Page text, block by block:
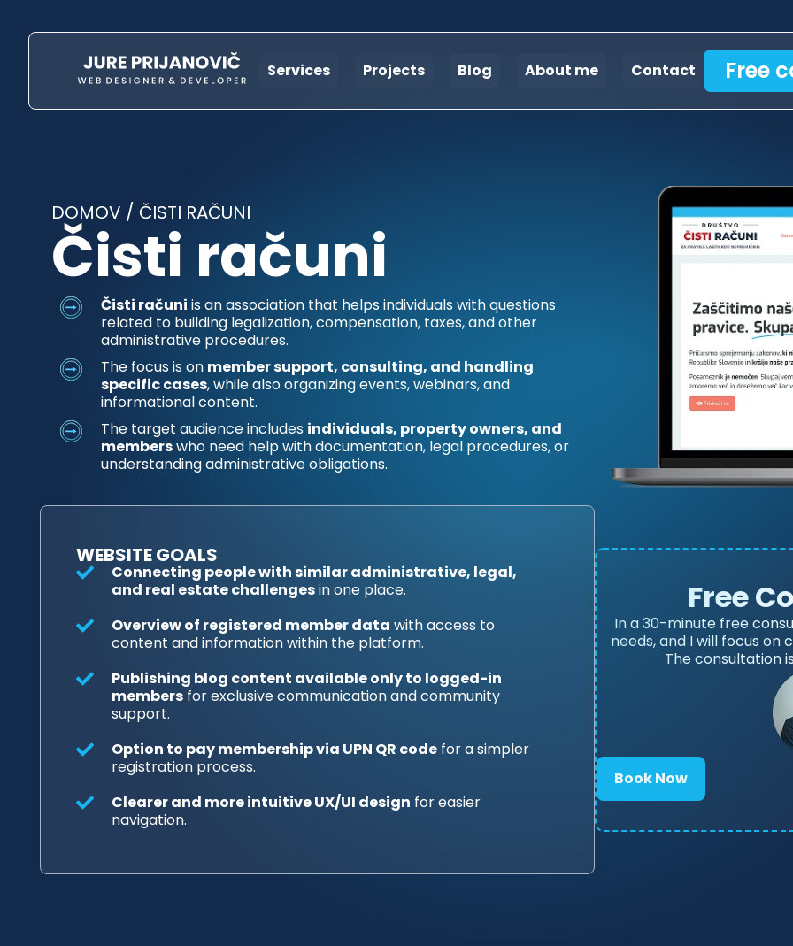
Services Projects Blog About me Contact Free
DOMOV / ČISTI RAČUNI
Čisti računi
Čisti računi is an association that helps individuals with questions
related to building legalization, compensation, taxes, and other
administrative procedures.
The focus is on member support, consulting, and handling
specific cases, while also organizing events, webinars, and
informational content.
The target audience includes individuals, property owners, and
memberswho need help with documentation, legal procedures, or
understanding administrative obligations.
WEBSITE GOALS
Connecting people with similar administrative, legal,
and real estate challengesin one place.
Overview of registered member data with access to
content and information within the platform.
Publishing blog content available only to logged-in
membersfor exclusive communication and community
support.
Option to pay membership via UPN QR codefor a simpler
registration process.
Clearer and more intuitive UX/UI design for easier
navigation.
Free
In a 30-minute free
needs, and I will focus on
The consultation
Book Now